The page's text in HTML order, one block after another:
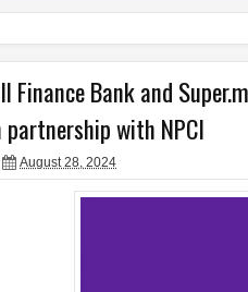
Finance Bank and
with NPCI
August 28, 2024